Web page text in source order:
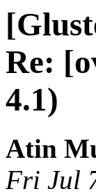
Re:
4.1)
Atin
Fri Jul